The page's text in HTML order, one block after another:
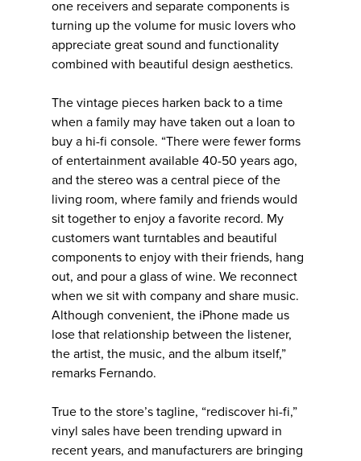
one receivers and separate components is
turning up the volume for music lovers who
appreciate great sound and functionality
combined with beautiful design aesthetics.
The vintage pieces harken back to a time
when a family may have taken out a loan to
buy a hi-fi console. “There were fewer forms
of entertainment available 40-50 years ago,
and the stereo was a central piece of the
living room, where family and friends would
sit together to enjoy a favorite record. My
customers want turntables and beautiful
components to enjoy with their friends, hang
out, and pour a glass of wine. We reconnect
when we sit with company and share music.
Although convenient, the iPhone made us
lose that relationship between the listener,
the artist, the music, and the album itself,”
remarks Fernando.
True to the store’s tagline, “rediscover hi-fi,”
vinyl sales have been trending upward in
recent years, and manufacturers are bringing